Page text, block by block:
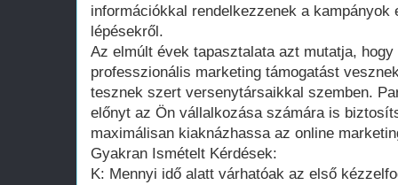
információkkal rendelkezzenek a
lépésekről.
Az elmúlt évek tapasztalata azt mutatja,
professzionális marketing támogatást
tesznek szert versenytársaikkal szemben.
előnyt az Ön vállalkozása számára is
maximálisan kiaknázhassa az online
Gyakran Ismételt Kérdések:
K: Mennyi idő alatt várhatóak az első